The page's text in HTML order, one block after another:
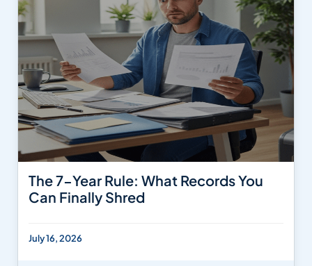
The 7-Year Rule: What Records You
Can Finally Shred
July 16, 2026